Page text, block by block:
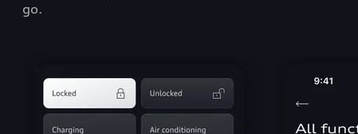
go.